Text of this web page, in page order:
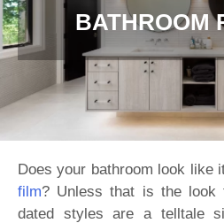
BATHROOM
Does your bathroom look like
film? Unless that is the look
dated styles are a telltale